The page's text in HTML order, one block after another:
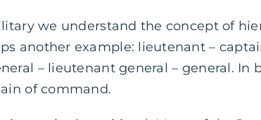
we understand the concept of
another example: lieutenant –
– lieutenant general – general. In
of command.